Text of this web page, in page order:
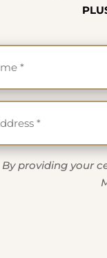
First Name
*
Email
*
By providing your